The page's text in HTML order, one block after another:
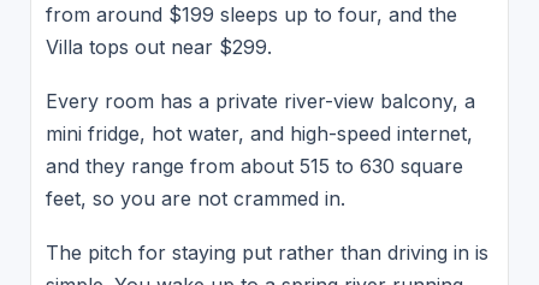
from around $199 sleeps up to four, and the
Villa tops out near $299.
Every room has a private river-view balcony, a
mini fridge, hot water, and high-speed internet,
and they range from about 515 to 630 square
feet, so you are not crammed in.
The pitch for staying put rather than driving in is